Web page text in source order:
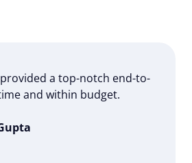
a top-notch end-to-
and within budget.